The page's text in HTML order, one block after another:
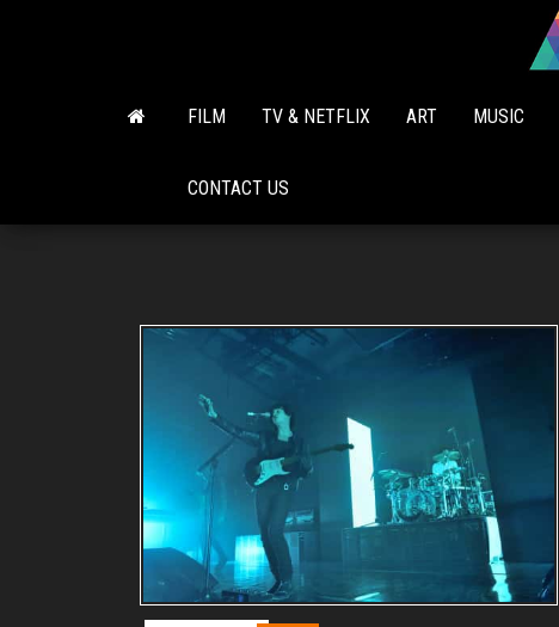
FILM TV & NETFLIX ART MUSIC
CONTACT US